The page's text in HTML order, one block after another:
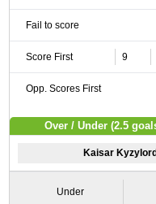
Fail to score
Score First 9
Opp. Scores First
Over / Under (2.5
Kaisar
Under